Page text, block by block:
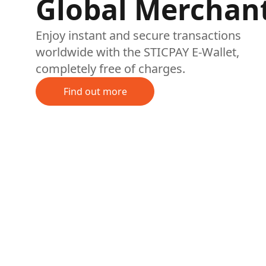
Global
Enjoy instant and secure transactions
worldwide with the STICPAY E-Wallet,
completely free of charges.
Find out more